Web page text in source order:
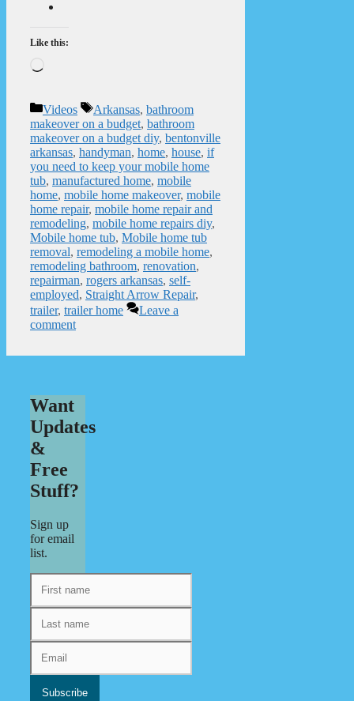
Like this:
Categories
Videos Tags
Arkansas, bathroom
makeover on a budget, bathroom
makeover on a budget diy, bentonville
arkansas, handyman, home, house, if
you need to keep your mobile home
tub, manufactured home, mobile
home, mobile home makeover, mobile
home repair, mobile home repair and
remodeling, mobile home repairs diy,
Mobile home tub, Mobile home tub
removal, remodeling a mobile home,
remodeling bathroom, renovation,
repairman, rogers arkansas, self-
employed, Straight Arrow Repair,
trailer, trailer home
Leave a
comment
Want
Updates
&
Free
Stuff?
Sign up
for email
list.